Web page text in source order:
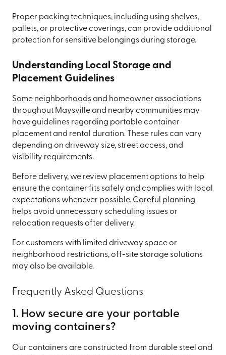
Proper packing techniques, including using shelves,
pallets, or protective coverings, can provide additional
protection for sensitive belongings during storage.
Understanding Local Storage and
Placement Guidelines
Some neighborhoods and homeowner associations
throughout Maysville and nearby communities may
have guidelines regarding portable container
placement and rental duration. These rules can vary
depending on driveway size, street access, and
visibility requirements.
Before delivery, we review placement options to help
ensure the container fits safely and complies with local
expectations whenever possible. Careful planning
helps avoid unnecessary scheduling issues or
relocation requests after delivery.
For customers with limited driveway space or
neighborhood restrictions, off-site storage solutions
may also be available.
Frequently Asked Questions
1. How secure are your portable
moving containers?
Our containers are constructed from durable steel and